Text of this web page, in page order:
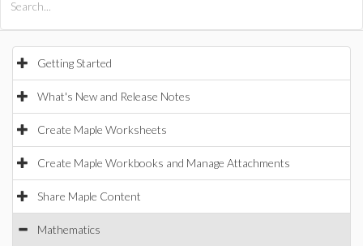
Getting Started
What's New and Release Notes
Create Maple Worksheets
Create Maple Workbooks and Manage Attachments
Share Maple Content
Mathematics